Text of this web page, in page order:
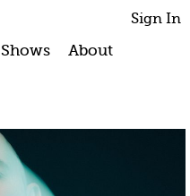
Sign In
Shows About